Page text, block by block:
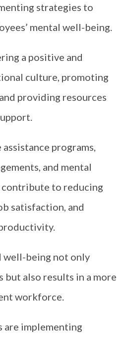
strategies to
mental well-being.
a positive and
culture, promoting
providing resources
programs,
and mental
to reducing
satisfaction, and
being not only
but also results in a more
workforce.
are implementing